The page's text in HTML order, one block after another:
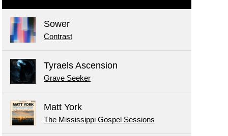
Sower
Contrast
Tyraels Ascension
Grave Seeker
Matt York
The Mississippi Gospel Sessions